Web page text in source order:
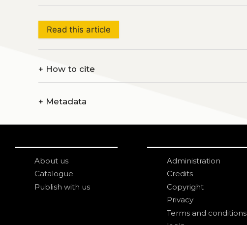
Read this article
+ How to cite
+ Metadata
About us
Catalogue
Publish with us
Administration
Credits
Copyright
Privacy
Terms and conditions